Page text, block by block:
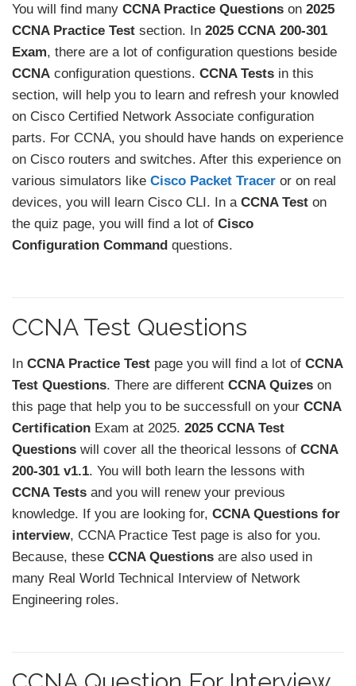
You will find many CCNA Practice Questions on 2025
CCNA Practice Test section. In 2025 CCNA 200-301
Exam, there are a lot of configuration questions beside
CCNA configuration questions. CCNA Tests in this
section, will help you to learn and refresh your knowled
on Cisco Certified Network Associate configuration
parts. For CCNA, you should have hands on experience
on Cisco routers and switches. After this experience on
various simulators like Cisco Packet Tracer or on real
devices, you will learn Cisco CLI. In a CCNA Test on
the quiz page, you will find a lot of Cisco
Configuration Command questions.
CCNA Test Questions
In CCNA Practice Test page you will find a lot of CCNA
Test Questions. There are different CCNA Quizes on
this page that help you to be successfull on your CCNA
Certification Exam at 2025. 2025 CCNA Test
Questions will cover all the theorical lessons of CCNA
200-301 v1.1. You will both learn the lessons with
CCNA Tests and you will renew your previous
knowledge. If you are looking for, CCNA Questions for
interview, CCNA Practice Test page is also for you.
Because, these CCNA Questions are also used in
many Real World Technical Interview of Network
Engineering roles.